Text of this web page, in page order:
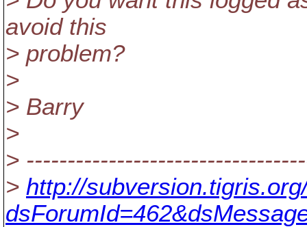
avoid this
> problem?
>
> Barry
>
>
> http://